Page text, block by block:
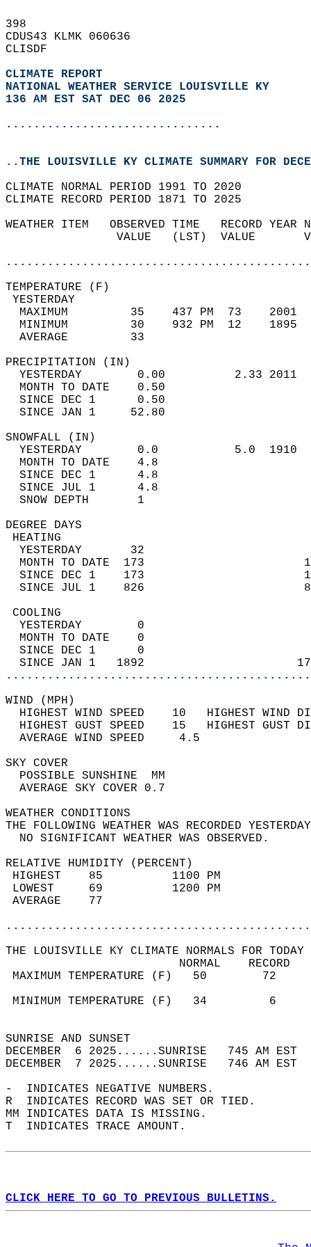
398
CDUS43 KLMK 060636
CLISDF
CLIMATE REPORT
NATIONAL WEATHER SERVICE LOUISVILLE KY
136 AM EST SAT DEC 06 2025
...............................
..THE LOUISVILLE KY CLIMATE SUMMARY FOR
CLIMATE NORMAL PERIOD 1991 TO 2020
CLIMATE RECORD PERIOD 1871 TO 2025
WEATHER ITEM   OBSERVED TIME   RECORD
VALUE   (LST)  VALUE
MAXIMUM         35    437 PM  73
MINIMUM         30    932 PM  12
AVERAGE         33
YESTERDAY        0.00          2.33
MONTH TO DATE    0.50
SINCE DEC 1      0.50
SINCE JAN 1     52.80
YESTERDAY        0.0           5.0
MONTH TO DATE    4.8
SINCE DEC 1      4.8
SINCE JUL 1      4.8
SNOW DEPTH
DEGREE
YESTERDAY       32
MONTH TO DATE  173
SINCE DEC 1    173
SINCE JUL 1    826
YESTERDAY        0
MONTH TO DATE    0
SINCE DEC 1      0
SINCE JAN 1   1892
WIND
HIGHEST WIND SPEED    10   HIGHEST
HIGHEST GUST SPEED    15   HIGHEST
AVERAGE WIND
SKY
POSSIBLE
AVERAGE SKY
WEATHER
THE FOLLOWING WEATHER WAS
NO SIGNIFICANT
RELATIVE HUMIDITY (PERCENT)
HIGHEST    85
LOWEST     69
THE LOUISVILLE KY CLIMATE NORMALS FOR
MAXIMUM TEMPERATURE
MINIMUM TEMPERATURE
SUNRISE
DECEMBER  6 2025......SUNRISE   745 AM
DECEMBER  7 2025......SUNRISE   746 AM
-  INDICATES NEGATIVE NUMBERS.
R  INDICATES RECORD WAS SET OR TIED.
MM INDICATES DATA IS MISSING.
T  INDICATES TRACE AMOUNT.
CLICK HERE TO GO TO PREVIOUS BULLETINS.